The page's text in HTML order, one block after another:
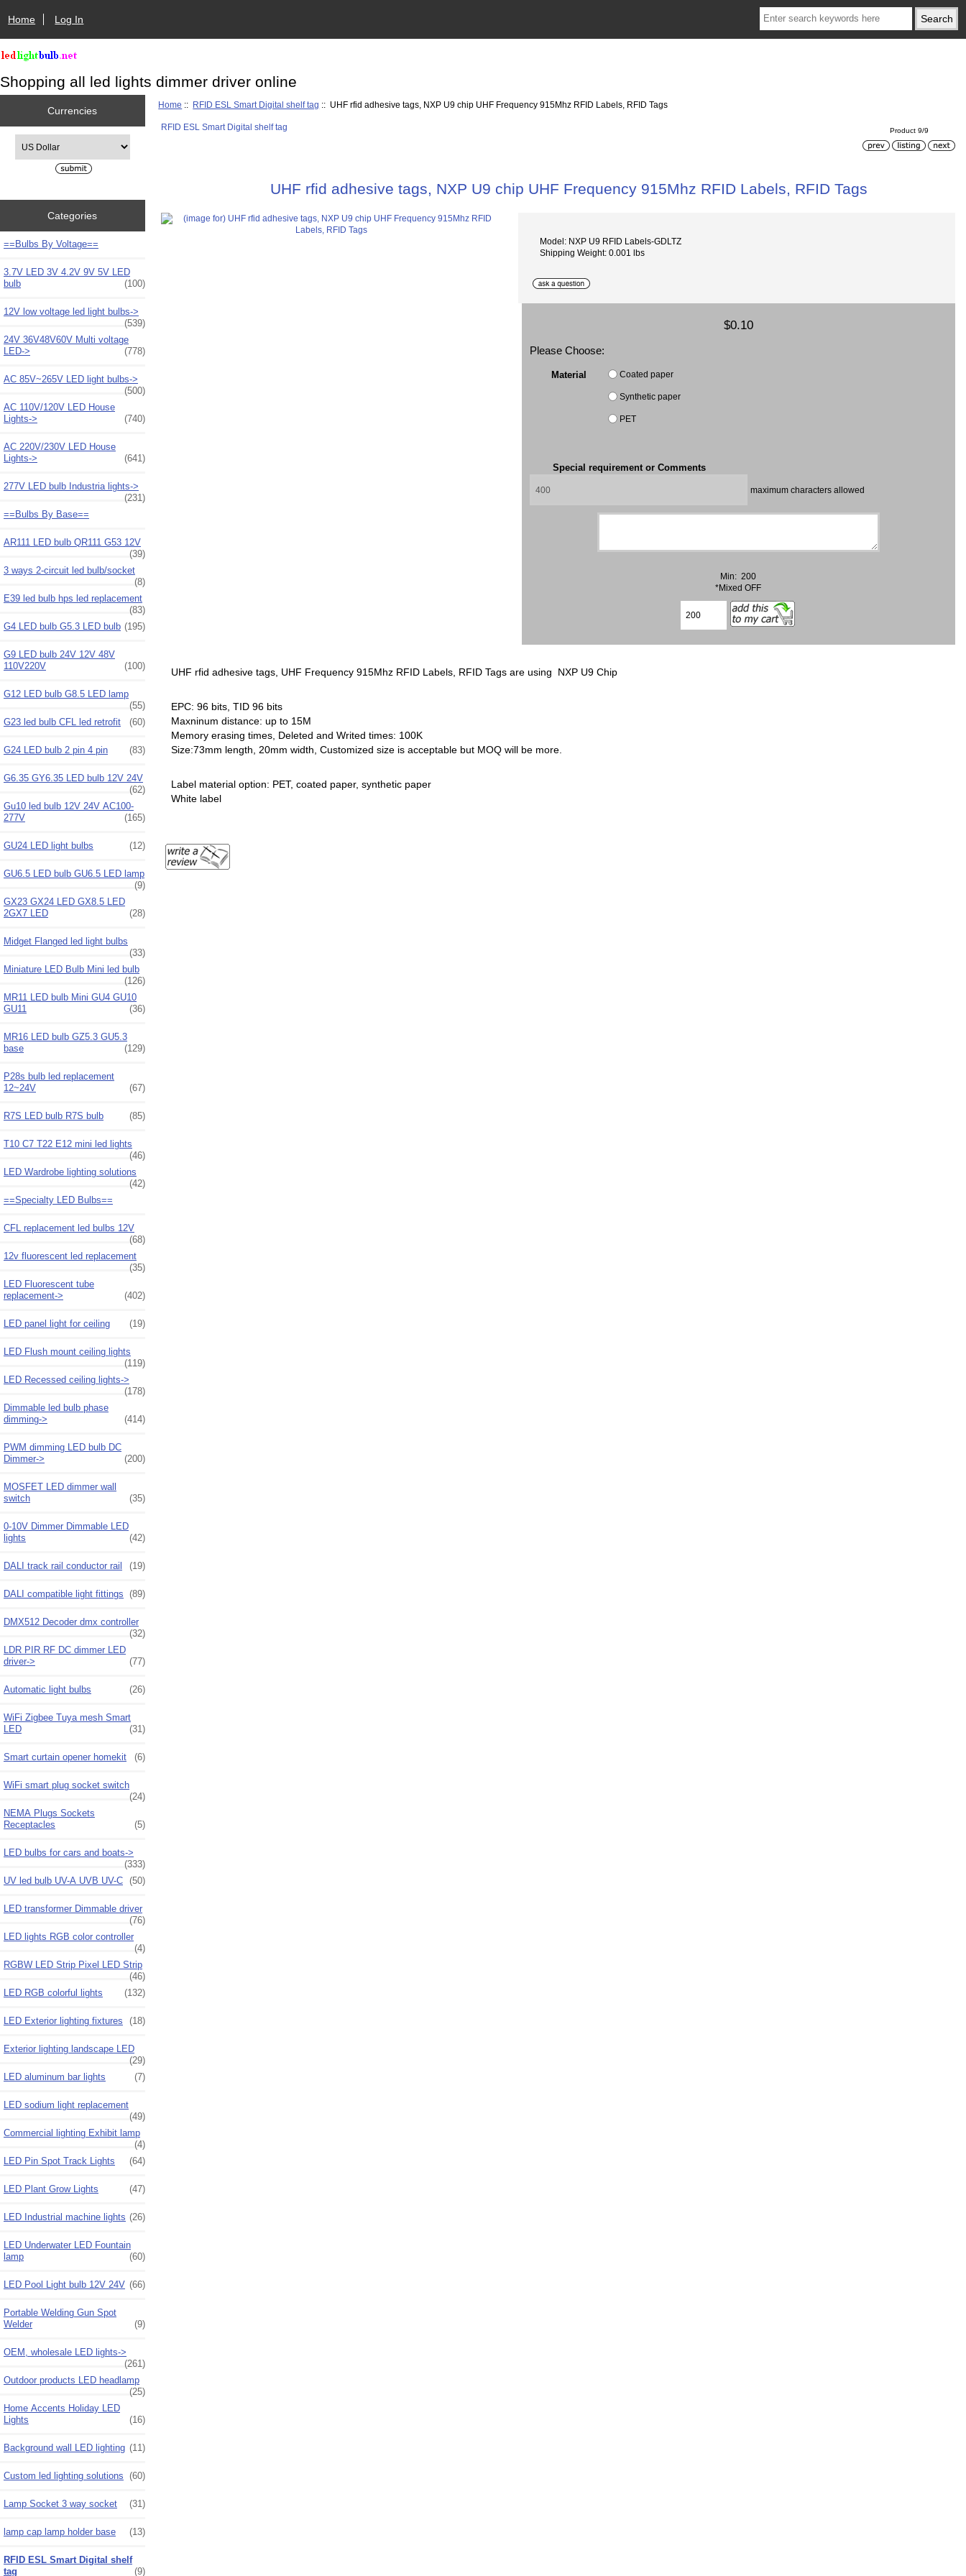
Home Log In
Shopping all led lights dimmer driver online
Currencies
Categories
==Bulbs By Voltage==
3.7V LED 3V 4.2V 9V 5V LED
bulb
(100)
12V low voltage led light bulbs->
(539)
24V 36V48V60V Multi voltage
LED->
(778)
AC 85V~265V LED light bulbs->
(500)
AC 110V/120V LED House
Lights->
(740)
AC 220V/230V LED House
Lights->
(641)
277V LED bulb Industria lights->
(231)
==Bulbs By Base==
AR111 LED bulb QR111 G53 12V
(39)
3 ways 2-circuit led bulb/socket
(8)
E39 led bulb hps led replacement
(83)
G4 LED bulb G5.3 LED bulb (195)
G9 LED bulb 24V 12V 48V
110V220V
(100)
G12 LED bulb G8.5 LED lamp
(55)
G23 led bulb CFL led retrofit
(60)
G24 LED bulb 2 pin 4 pin (83)
G6.35 GY6.35 LED bulb 12V 24V
(62)
Gu10 led bulb 12V 24V AC100-
277V
(165)
GU24 LED light bulbs (12)
GU6.5 LED bulb GU6.5 LED lamp
(9)
GX23 GX24 LED GX8.5 LED
2GX7 LED
(28)
Midget Flanged led light bulbs
(33)
Miniature LED Bulb Mini led bulb
(126)
MR11 LED bulb Mini GU4 GU10
GU11
(36)
MR16 LED bulb GZ5.3 GU5.3
base
(129)
P28s bulb led replacement
12~24V
(67)
R7S LED bulb R7S bulb (85)
T10 C7 T22 E12 mini led lights
(46)
LED Wardrobe lighting solutions
(42)
==Specialty LED Bulbs==
CFL replacement led bulbs 12V
(68)
12v fluorescent led replacement
(35)
LED Fluorescent tube
replacement->
(402)
LED panel light for ceiling (19)
LED Flush mount ceiling lights
(119)
LED Recessed ceiling lights->
(178)
Dimmable led bulb phase
dimming->
(414)
PWM dimming LED bulb DC
Dimmer->
(200)
MOSFET LED dimmer wall
switch
(35)
0-10V Dimmer Dimmable LED
lights
(42)
DALI track rail conductor rail (19)
DALI compatible light fittings (89)
DMX512 Decoder dmx controller
(32)
LDR PIR RF DC dimmer LED
driver->
(77)
Automatic light bulbs (26)
WiFi Zigbee Tuya mesh Smart
LED
(31)
Smart curtain opener homekit (6)
WiFi smart plug socket switch
(24)
NEMA Plugs Sockets
Receptacles
(5)
LED bulbs for cars and boats->
(333)
UV led bulb UV-A UVB UV-C (50)
LED transformer Dimmable driver
(76)
LED lights RGB color controller
(4)
RGBW LED Strip Pixel LED Strip
(46)
LED RGB colorful lights
(132)
LED Exterior lighting fixtures (18)
Exterior lighting landscape LED
(29)
LED aluminum bar lights
(7)
LED sodium light replacement
(49)
Commercial lighting Exhibit lamp
(4)
LED Pin Spot Track Lights
(64)
LED Plant Grow Lights (47)
LED Industrial machine lights (26)
LED Underwater LED Fountain
lamp
(60)
LED Pool Light bulb 12V 24V (66)
Portable Welding Gun Spot
Welder
(9)
OEM, wholesale LED lights->
(261)
Outdoor products LED headlamp
(25)
Home Accents Holiday LED
Lights
(16)
Background wall LED lighting (11)
Custom led lighting solutions (60)
Lamp Socket 3 way socket (31)
lamp cap lamp holder base (13)
RFID ESL Smart Digital shelf
tag
(9)
Home :: RFID ESL Smart Digital shelf tag :: UHF rfid adhesive tags, NXP U9 chip UHF Frequency 915Mhz RFID Labels, RFID Tags
RFID ESL Smart Digital shelf tag Product 9/9
UHF rfid adhesive tags, NXP U9 chip UHF Frequency 915Mhz RFID Labels, RFID Tags
Model: NXP U9 RFID Labels-GDLTZ
Shipping Weight: 0.001 lbs
$0.10
Please Choose:
Material Coated paper
Synthetic paper
PET
Special requirement or Comments
maximum characters allowed
Min: 200
*Mixed OFF
UHF rfid adhesive tags, UHF Frequency 915Mhz RFID Labels, RFID Tags are using NXP U9 Chip
EPC: 96 bits, TID 96 bits
Maxninum distance: up to 15M
Memory erasing times, Deleted and Writed times: 100K
Size:73mm length, 20mm width, Customized size is acceptable but MOQ will be more.
Label material option: PET, coated paper, synthetic paper
White label